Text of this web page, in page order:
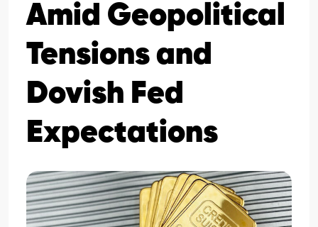
Amid Geopolitical
Tensions and
Dovish Fed
Expectations